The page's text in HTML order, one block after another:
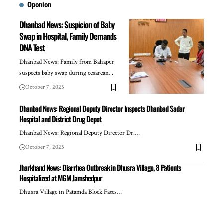
Oponion
Dhanbad News: Suspicion of Baby
Swap in Hospital, Family Demands
DNA Test
Dhanbad News: Family from Baliapur
suspects baby swap during cesarean…
October 7, 2025
Dhanbad News: Regional Deputy Director Inspects Dhanbad Sadar
Hospital and District Drug Depot
Dhanbad News: Regional Deputy Director Dr.…
October 7, 2025
Jharkhand News: Diarrhea Outbreak in Dhusra Village, 8 Patients
Hospitalized at MGM Jamshedpur
Dhusra Village in Patamda Block Faces…